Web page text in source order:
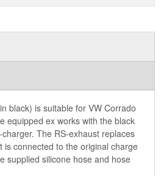
black) is suitable for VW Corrado
equipped ex works with the black
The RS-exhaust replaces
is connected to the original charge
supplied silicone hose and hose